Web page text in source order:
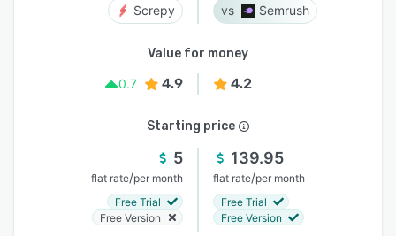
Screpy Semrush
Value for money
0.7
4.9 4.2
Starting price
5
flat rate/per month
Free Trial
Free Version
139.95
flat rate/per month
Free Trial
Free Version